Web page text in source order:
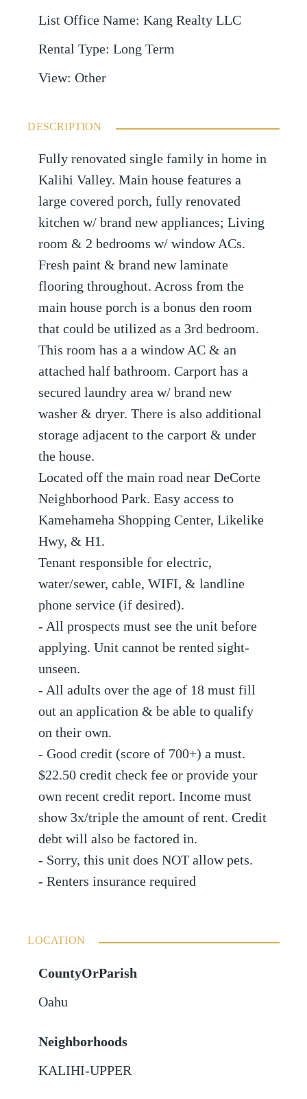
List Office Name: Kang Realty LLC
Rental Type: Long Term
View: Other
DESCRIPTION
Fully renovated single family in home in
Kalihi Valley. Main house features a
large covered porch, fully renovated
kitchen w/ brand new appliances; Living
room & 2 bedrooms w/ window ACs.
Fresh paint & brand new laminate
flooring throughout. Across from the
main house porch is a bonus den room
that could be utilized as a 3rd bedroom.
This room has a a window AC & an
attached half bathroom. Carport has a
secured laundry area w/ brand new
washer & dryer. There is also additional
storage adjacent to the carport & under
the house.
Located off the main road near DeCorte
Neighborhood Park. Easy access to
Kamehameha Shopping Center, Likelike
Hwy, & H1.
Tenant responsible for electric,
water/sewer, cable, WIFI, & landline
phone service (if desired).
- All prospects must see the unit before
applying. Unit cannot be rented sight-
unseen.
- All adults over the age of 18 must fill
out an application & be able to qualify
on their own.
- Good credit (score of 700+) a must.
$22.50 credit check fee or provide your
own recent credit report. Income must
show 3x/triple the amount of rent. Credit
debt will also be factored in.
- Sorry, this unit does NOT allow pets.
- Renters insurance required
LOCATION
CountyOrParish
Oahu
Neighborhoods
KALIHI-UPPER